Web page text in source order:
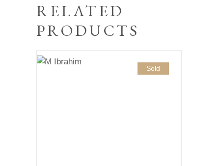
RELATED
PRODUCTS
Sold